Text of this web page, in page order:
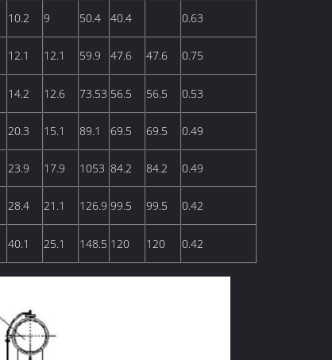
10.2 9 50.4 40.4 0.63
12.1 12.1 59.9 47.6 47.6 0.75
14.2 12.6 73.53 56.5 56.5 0.53
20.3 15.1 89.1 69.5 69.5 0.49
23.9 17.9 1053 84.2 84.2 0.49
28.4 21.1 126.9 99.5 99.5 0.42
40.1 25.1 148.5 120 120 0.42